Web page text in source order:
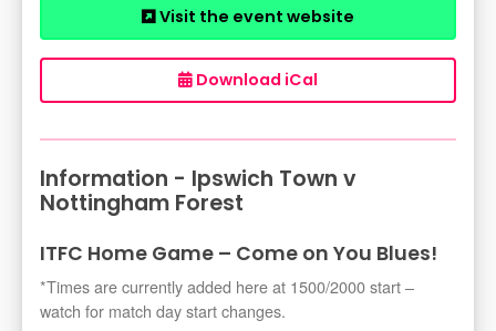
Visit the event website
Download iCal
Information - Ipswich Town v
Nottingham Forest
ITFC Home Game – Come on You Blues!
*Times are currently added here at 1500/2000 start –
watch for match day start changes.